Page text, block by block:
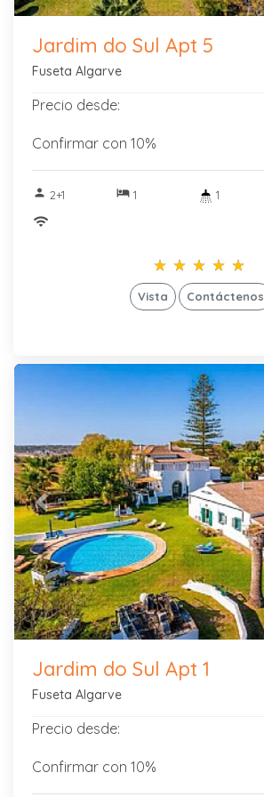
Jardim do Sul Apt 5
Fuseta Algarve
Precio desde:
Confirmar con 10%
person 2+1 hotel1 1
wifi
star_rate star_rate star_rate star_rate star_rate
star_rate star_rate star_rate star_rate star_rate
Vista Contáctenos
Previous
Jardim do Sul Apt 1
Fuseta Algarve
Precio desde:
Confirmar con 10%